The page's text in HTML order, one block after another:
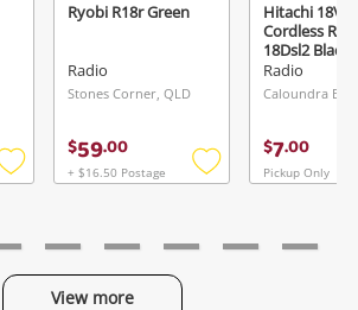
Add
Ryobi R18r Green
Radio
Stones Corner, QLD
$59.00
+ $16.50 Postage
Add
Hitachi 18V
Cordless
18Dsl2 Black
Radio
$7.00
Pickup Only
View more